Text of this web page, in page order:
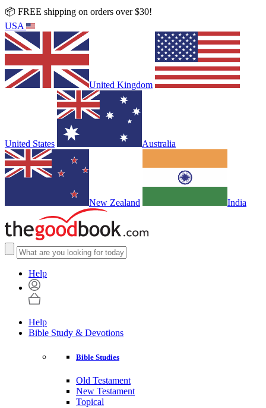
📦 FREE shipping on orders over $30!
USA
United Kingdom
United States Australia
New Zealand India
Help
Help
Bible Study & Devotions
Bible Studies
Old Testament
New Testament
Topical